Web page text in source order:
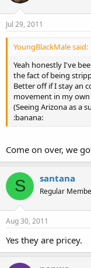
Jul 29, 2011
YoungBlackMale said:
Yeah honestly I've
the fact of being
Better off if I stay an
movement in my
(Seeing Arizona as a
:banana:
Come on over, we
S santana
Regular
Aug 30, 2011
Yes they are pricey.